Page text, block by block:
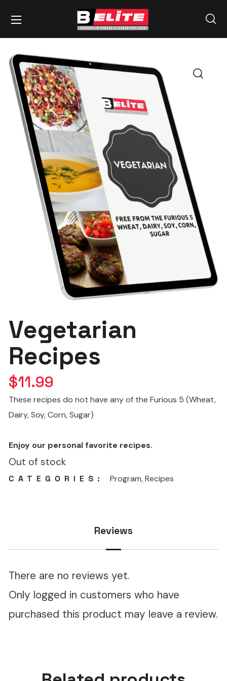
Vegetarian
Recipes
$11.99
These recipes do not have any of the Furious 5 (Wheat,
Dairy, Soy, Corn, Sugar)
Enjoy our personal favorite recipes.
Out of stock
CATEGORIES: Program,Recipes
Reviews
There are no reviews yet.
Only logged in customers who have
purchased this product may leave a review.